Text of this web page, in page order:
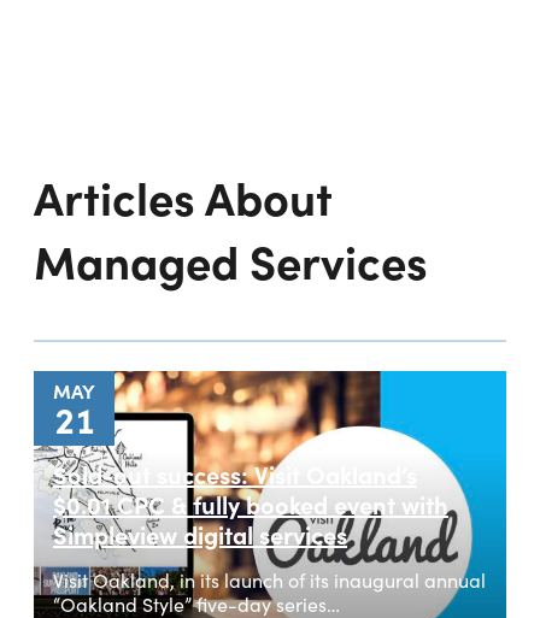
Articles About
Managed Services
MAY
21
Sold-out success: Visit Oakland’s
$0.01 CPC & fully booked event with
Simpleview digital services
Visit Oakland, in its launch of its inaugural annual
“Oakland Style” five-day series…